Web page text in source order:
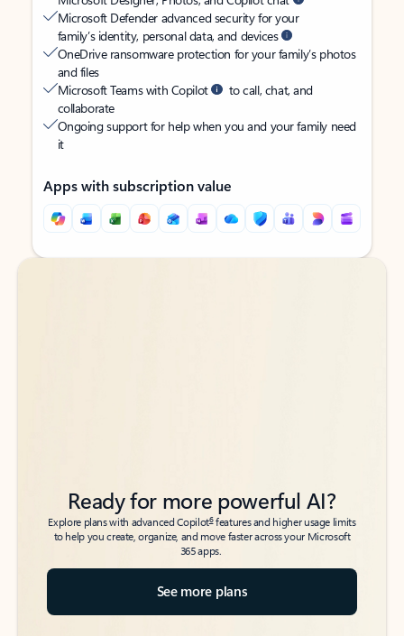
Microsoft Defender advanced security for your
family’s identity, personal data, and devices
OneDrive ransomware protection for your family’s photos
and files
Microsoft Teams with Copilot
to call, chat, and
collaborate
Ongoing support for help when you and your family need
it
Apps with subscription value
Back to tabs
Back to tabs
Ready for more powerful AI?
Explore plans with advanced Copilot6features and higher usage limits
to help you create, organize, and move faster across your Microsoft
365 apps.
See more plans